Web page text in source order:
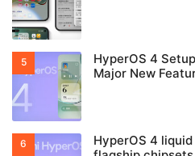
HyperOS 4
Major New
HyperOS 4